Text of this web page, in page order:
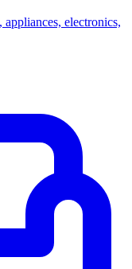
electronics,